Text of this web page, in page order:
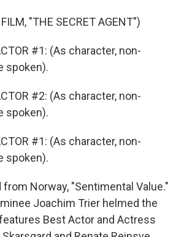
"THE SECRET AGENT")
#1: (As character, non-
spoken).
#2: (As character, non-
spoken).
#1: (As character, non-
spoken).
from Norway, "Sentimental Value."
Joachim Trier helmed the
Best Actor and Actress